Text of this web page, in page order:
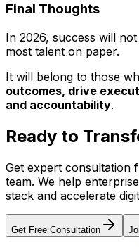
Final Thoughts
In 2026, success will
most talent on paper.
It will belong to those
outcomes, drive
and accountability.
Ready to
Get expert consultation
team. We help
stack and accelerate
Get Free Consultation